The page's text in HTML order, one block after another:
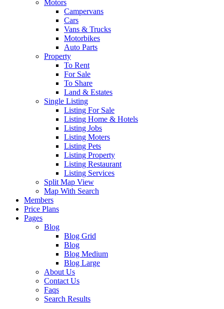
Motors
Campervans
Cars
Vans & Trucks
Motorbikes
Auto Parts
Property
To Rent
For Sale
To Share
Land & Estates
Single Listing
Listing For Sale
Listing Home & Hotels
Listing Jobs
Listing Moters
Listing Pets
Listing Property
Listing Restaurant
Listing Services
Split Map View
Map With Search
Members
Price Plans
Pages
Blog
Blog Grid
Blog
Blog Medium
Blog Large
About Us
Contact Us
Faqs
Search Results